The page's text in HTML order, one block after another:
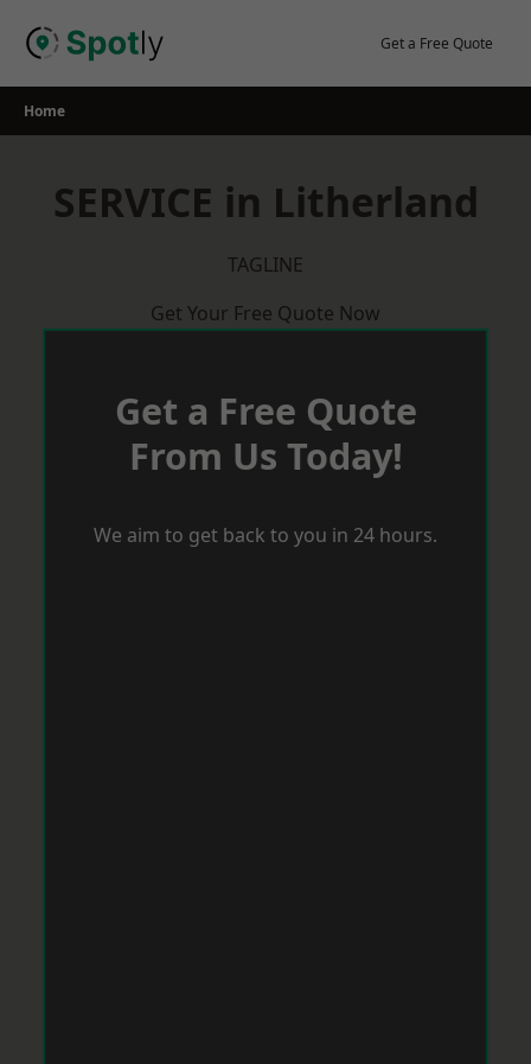
Get a Free Quote
Home
SERVICE in Litherland
TAGLINE
Get Your Free Quote Now
Get a Free Quote
From Us Today!
We aim to get back to you in 24 hours.